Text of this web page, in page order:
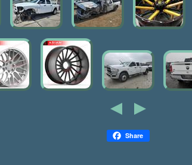
Share